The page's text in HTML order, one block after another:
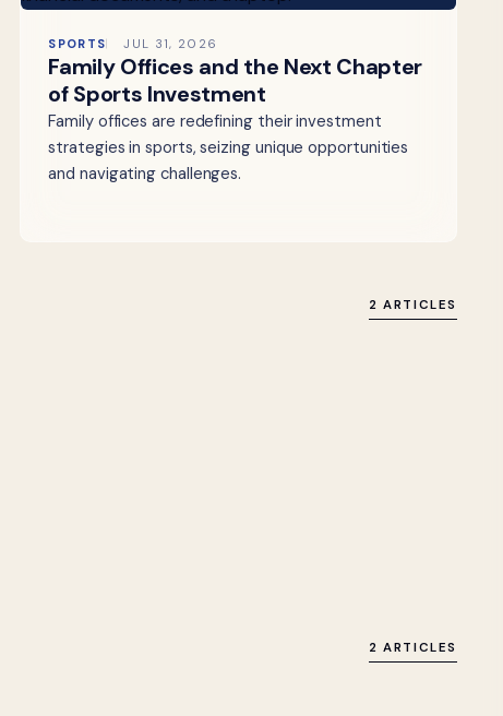
SPORTS JUL 31, 2026
Family Offices and the Next Chapter
of Sports Investment
Family offices are redefining their investment
strategies in sports, seizing unique opportunities
and navigating challenges.
2 ARTICLES
2 ARTICLES